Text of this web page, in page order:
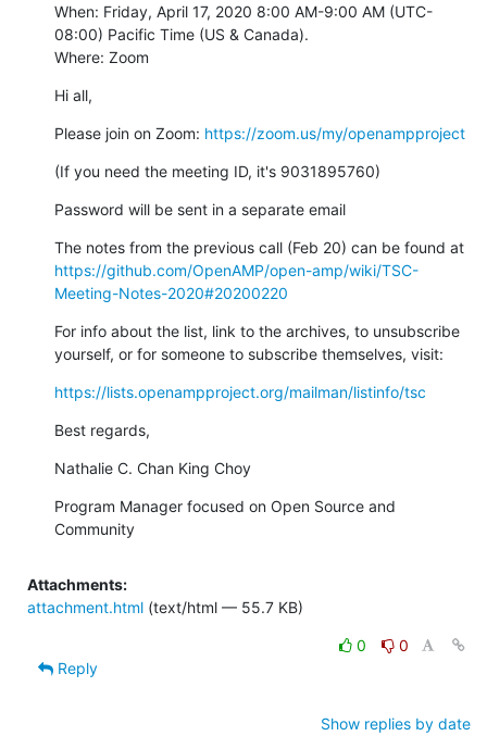
When: Friday, April 17, 2020 8:00 AM-9:00 AM (UTC-
08:00) Pacific Time (US & Canada).
Where: Zoom
Hi all,
Please join on Zoom: https://zoom.us/my/openampproject
(If you need the meeting ID, it's 9031895760)
Password will be sent in a separate email
https://github.com/OpenAMP/open-amp/wiki/TSC-
Meeting-Notes-2020#20200220
For info about the list, link to the archives, to unsubscribe
yourself, or for someone to subscribe themselves, visit:
https://lists.openampproject.org/mailman/listinfo/tsc
Best regards,
Nathalie C. Chan King Choy
Program Manager focused on Open Source and
Community
Attachments:
attachment.html (text/html — 55.7 KB)
0
0
Reply
Show replies by date